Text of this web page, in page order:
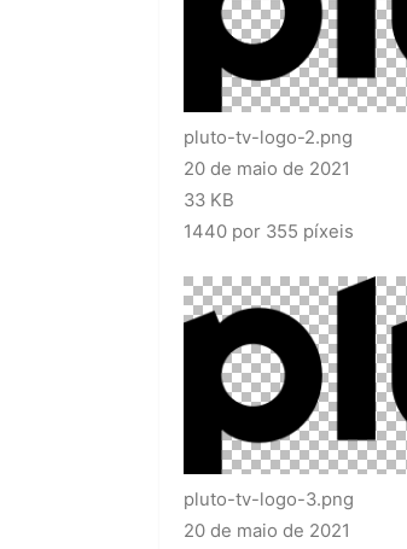
pluto-tv-logo-2.png
20 de maio de 2021
33 KB
1440 por 355 píxeis
pluto-tv-logo-3.png
20 de maio de 2021